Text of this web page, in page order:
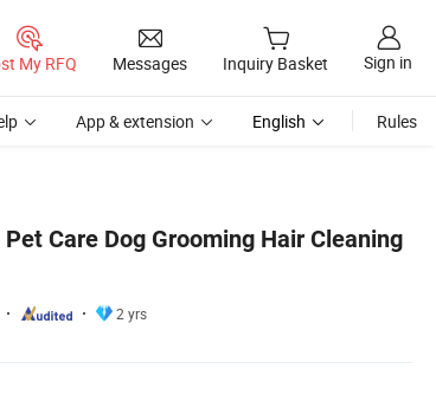
My RFQ Messages Inquiry Basket Sign in
App & extension English Rules
Care Dog Grooming Hair Cleaning
2 yrs